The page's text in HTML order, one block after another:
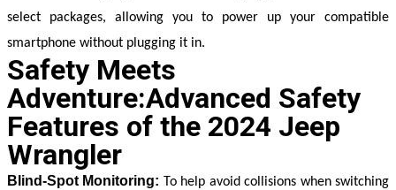
select packages, allowing you to power up your compatible
smartphone without plugging it in.
Safety Meets
Adventure:Advanced Safety
Features of the 2024 Jeep
Wrangler
Blind-Spot Monitoring: To help avoid collisions when switching